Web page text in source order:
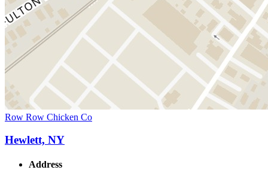
Row Row Chicken Co
Hewlett, NY
Address